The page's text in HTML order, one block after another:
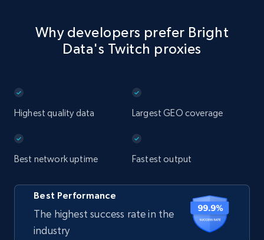
Why developers prefer Bright
Data's Twitch proxies
Highest quality data Largest GEO coverage
Best network uptime Fastest output
Best Performance
The highest success rate in the
industry